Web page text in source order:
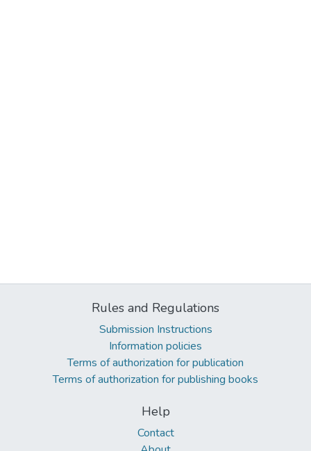
Rules and Regulations
Submission Instructions
Information policies
Terms of authorization for publication
Terms of authorization for publishing books
Help
Contact